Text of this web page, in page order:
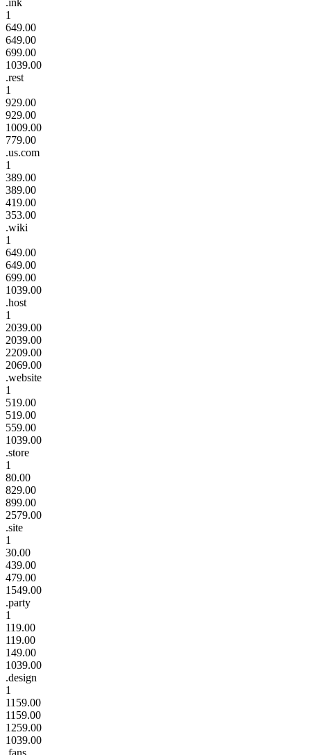
1
649.00
649.00
699.00
1039.00
.rest
1
929.00
929.00
1009.00
779.00
.us.com
1
389.00
389.00
419.00
353.00
.wiki
1
649.00
649.00
699.00
1039.00
.host
1
2039.00
2039.00
2209.00
2069.00
.website
1
519.00
519.00
559.00
1039.00
.store
1
80.00
829.00
899.00
2579.00
.site
1
30.00
439.00
479.00
1549.00
.party
1
119.00
119.00
149.00
1039.00
.design
1
1159.00
1159.00
1259.00
1039.00
.fans